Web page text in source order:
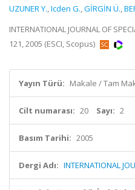
UZUNER Y.,Icden G.,GİRGİN Ü.,
INTERNATIONAL JOURNAL OF
121, 2005 (ESCI, Scopus)
Yayın Türü: Makale / Tam
Cilt numarası: 20 Sayı: 2
Basım Tarihi: 2005
Dergi Adı: INTERNATIONAL